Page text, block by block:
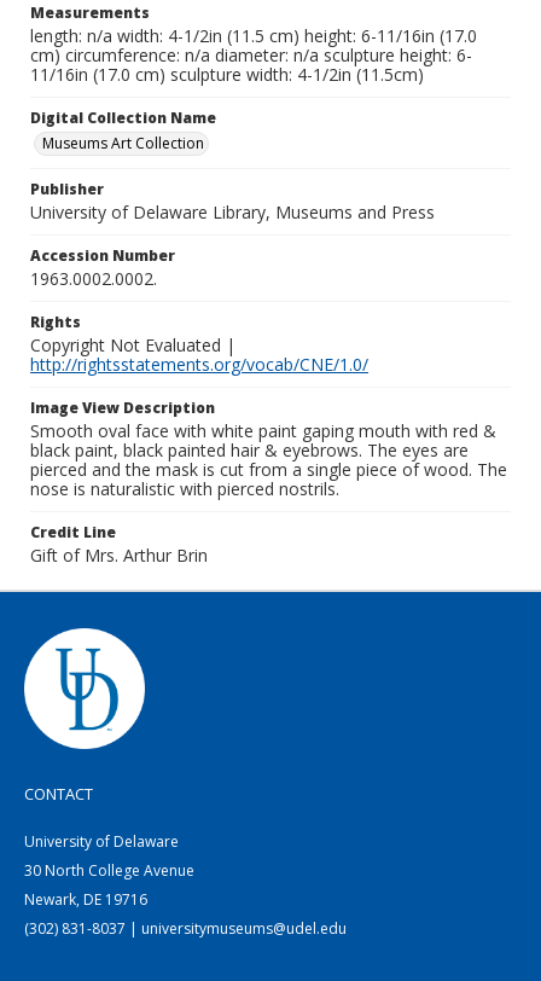
Measurements
length: n/a width: 4-1/2in (11.5 cm) height: 6-11/16in (17.0
cm) circumference: n/a diameter: n/a sculpture height: 6-
11/16in (17.0 cm) sculpture width: 4-1/2in (11.5cm)
Digital Collection Name
Museums Art Collection
Publisher
University of Delaware Library, Museums and Press
Accession Number
1963.0002.0002.
Rights
Copyright Not Evaluated |
http://rightsstatements.org/vocab/CNE/1.0/
Image View Description
Smooth oval face with white paint gaping mouth with red &
black paint, black painted hair & eyebrows. The eyes are
pierced and the mask is cut from a single piece of wood. The
nose is naturalistic with pierced nostrils.
Credit Line
Gift of Mrs. Arthur Brin
CONTACT
University of Delaware
30 North College Avenue
Newark, DE 19716
(302) 831-8037 | universitymuseums@udel.edu